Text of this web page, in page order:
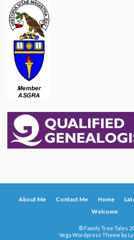
About Me Contact Me Home
Welcome
© Family Tree Tales
Vega Wordpress Theme by